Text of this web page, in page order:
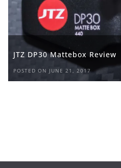
JTZ DP30 Mattebox Review
POSTED ON JUNE 21, 2017